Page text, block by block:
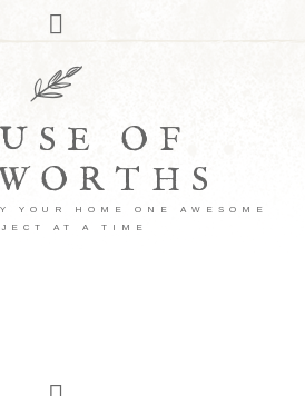
OF
YOUR HOME ONE AWESOME
AT A TIME